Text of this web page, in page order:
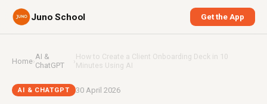
Juno School Get the App
Home›AI &
ChatGPT
›How to Create a Client Onboarding Deck in 10
Minutes Using AI
AI & CHATGPT 30 April 2026